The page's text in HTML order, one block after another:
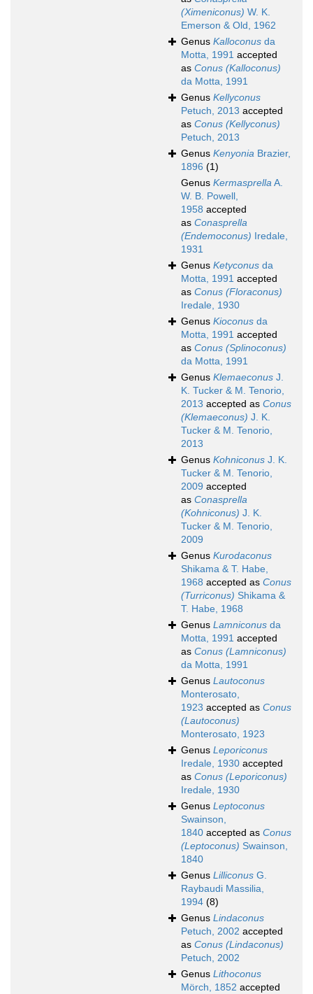
(Ximeniconus) W. K.
Emerson & Old, 1962
Genus Kalloconus da
Motta, 1991 accepted
as Conus (Kalloconus)
da Motta, 1991
Genus Kellyconus
Petuch, 2013 accepted
as Conus (Kellyconus)
Petuch, 2013
Genus Kenyonia Brazier,
1896 (1)
Genus KermasprellaA.
W. B. Powell,
1958 accepted
as Conasprella
(Endemoconus) Iredale,
1931
Genus Ketyconus da
Motta, 1991 accepted
as Conus (Floraconus)
Iredale, 1930
Genus Kioconus da
Motta, 1991 accepted
as Conus (Splinoconus)
da Motta, 1991
Genus Klemaeconus J.
K. Tucker & M. Tenorio,
2013 accepted as Conus
(Klemaeconus) J. K.
Tucker & M. Tenorio,
2013
Genus Kohniconus J. K.
Tucker & M. Tenorio,
2009 accepted
as Conasprella
(Kohniconus) J. K.
Tucker & M. Tenorio,
2009
Genus Kurodaconus
Shikama & T. Habe,
1968 accepted as Conus
(Turriconus) Shikama &
T. Habe, 1968
Genus Lamniconus da
Motta, 1991 accepted
as Conus (Lamniconus)
da Motta, 1991
Genus Lautoconus
Monterosato,
1923 accepted as Conus
(Lautoconus)
Monterosato, 1923
Genus Leporiconus
Iredale, 1930 accepted
as Conus (Leporiconus)
Iredale, 1930
Genus Leptoconus
Swainson,
1840 accepted as Conus
(Leptoconus) Swainson,
1840
Genus Lilliconus G.
Raybaudi Massilia,
1994 (8)
Genus Lindaconus
Petuch, 2002 accepted
as Conus (Lindaconus)
Petuch, 2002
Genus Lithoconus
Mörch, 1852 accepted